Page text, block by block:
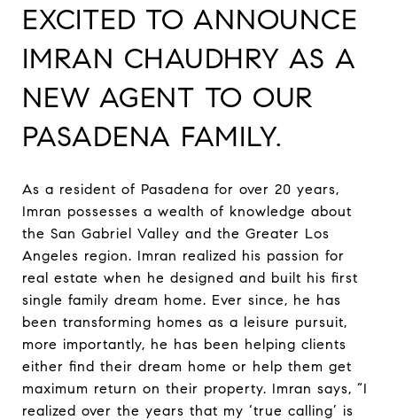
EXCITED TO ANNOUNCE
IMRAN CHAUDHRY AS A
NEW AGENT TO OUR
PASADENA FAMILY.
As a resident of Pasadena for over 20 years,
Imran possesses a wealth of knowledge about
the San Gabriel Valley and the Greater Los
Angeles region. Imran realized his passion for
real estate when he designed and built his first
single family dream home. Ever since, he has
been transforming homes as a leisure pursuit,
more importantly, he has been helping clients
either find their dream home or help them get
maximum return on their property. Imran says, “I
realized over the years that my ‘true calling’ is